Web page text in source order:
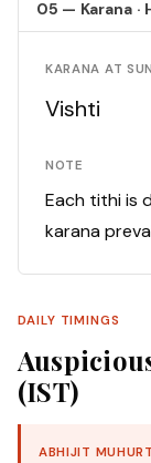
05 — Karana ·
KARANA AT
Vishti
NOTE
Each tithi is
karana
DAILY TIMINGS
(IST)
ABHIJIT